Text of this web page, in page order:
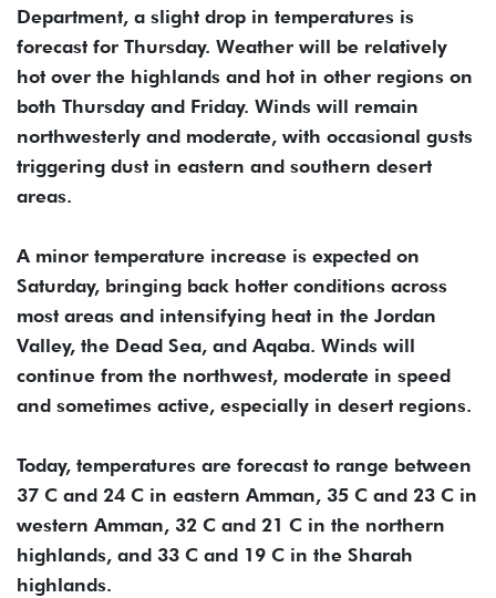
Department, a slight drop in temperatures is
forecast for Thursday. Weather will be relatively
hot over the highlands and hot in other regions on
both Thursday and Friday. Winds will remain
northwesterly and moderate, with occasional gusts
triggering dust in eastern and southern desert
areas.
A minor temperature increase is expected on
Saturday, bringing back hotter conditions across
most areas and intensifying heat in the Jordan
Valley, the Dead Sea, and Aqaba. Winds will
continue from the northwest, moderate in speed
and sometimes active, especially in desert regions.
Today, temperatures are forecast to range between
37 C and 24 C in eastern Amman, 35 C and 23 C in
western Amman, 32 C and 21 C in the northern
highlands, and 33 C and 19 C in the Sharah
highlands.